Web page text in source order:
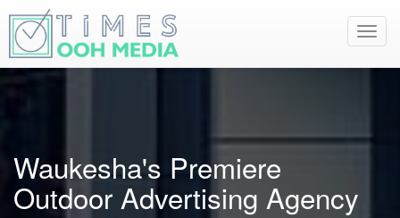
Waukesha's Premiere
Outdoor Advertising Agency